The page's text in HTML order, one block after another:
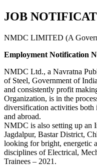
JOB
NMDC LIMITED (A
Employment Notification
NMDC Ltd., a Navratna
of Steel, Government of
and consistently profit
Organization, is in the
diversification activities both
and abroad.
NMDC is also setting up an
Jagdalpur, Bastar District,
looking for bright, energetic
disciplines of Electrical,
Trainees – 2021.